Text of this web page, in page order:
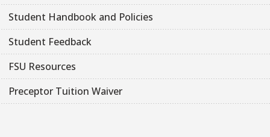
Student Handbook and Policies
Student Feedback
FSU Resources
Preceptor Tuition Waiver